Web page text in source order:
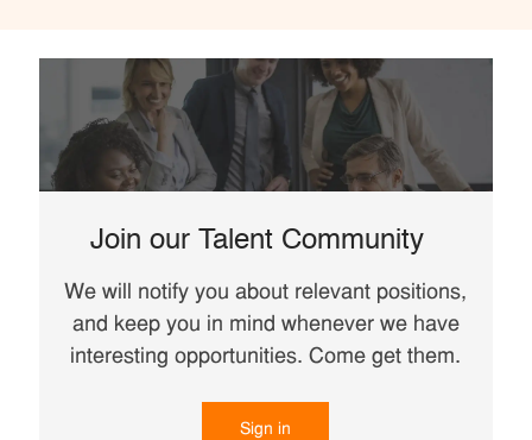
Join our Talent Community
We will notify you about relevant positions,
and keep you in mind whenever we have
interesting opportunities. Come get them.
Sign in